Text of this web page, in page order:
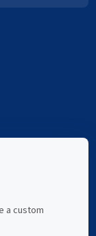
a custom